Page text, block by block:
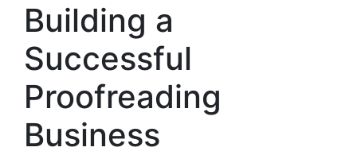
Building a
Successful
Proofreading
Business